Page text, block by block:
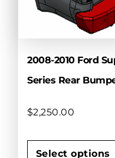
the
product
2008-2010 Ford
Series Rear
$2,250.00
Select options